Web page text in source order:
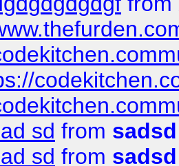
sd from sadsd
sd from sadsd